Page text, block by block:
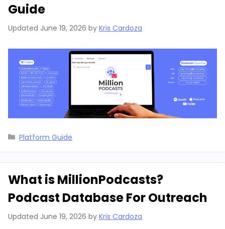
Guide
Updated June 19, 2026 by Kris Cardoza
Categories
Platform Guide
What is MillionPodcasts?
Podcast Database For Outreach
Updated June 19, 2026 by Kris Cardoza